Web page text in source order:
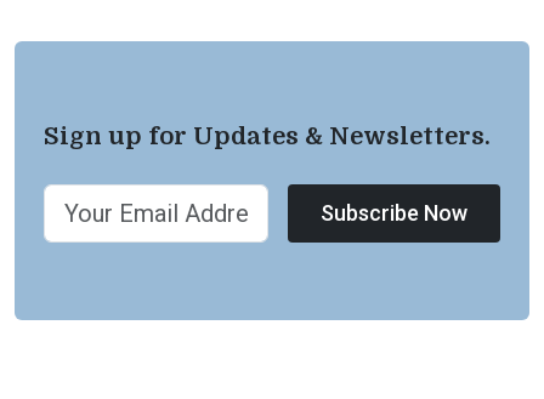
Sign up for Updates & Newsletters.
Subscribe Now